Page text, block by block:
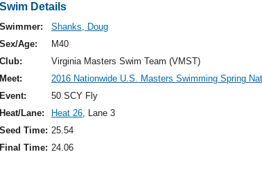
Swim Details
Swimmer:
Shanks, Doug
Sex/Age:
M40
Club:
Virginia Masters Swim Team (VMST)
Meet:
2016 Nationwide U.S. Masters Swimming Spring
Event:
50 SCY Fly
Heat/Lane:
Heat 26, Lane 3
Seed Time: 25.54
Final Time: 24.06